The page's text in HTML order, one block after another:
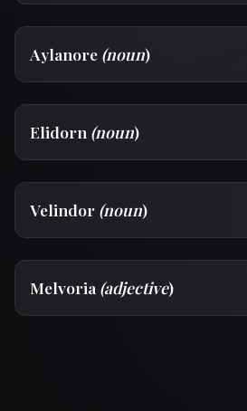
Aylanore (noun)
Elidorn (noun)
Velindor (noun)
Melvoria (adjective)